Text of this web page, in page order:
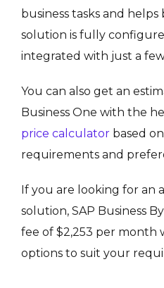
business tasks and
solution is fully
integrated with just a
You can also get an
Business One with the
price calculator based
requirements and
If you are looking for an
solution, SAP Business
fee of $2,253 per month
options to suit your